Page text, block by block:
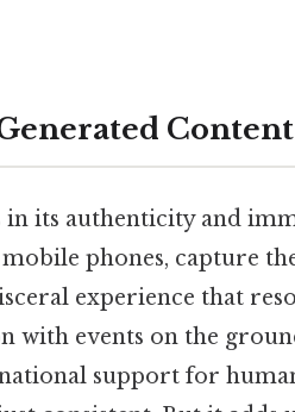
Content
its authenticity and
phones, capture
experience that
events on the
support for